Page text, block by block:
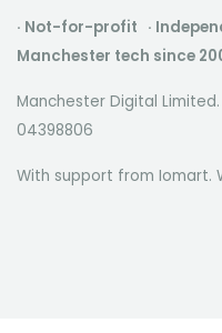
· Not-for-profit ·
Manchester tech since
Manchester Digital
04398806
With support from Iomart.